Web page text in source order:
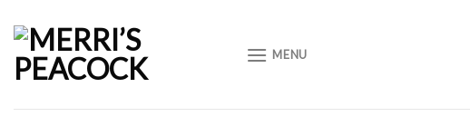
content
MENU